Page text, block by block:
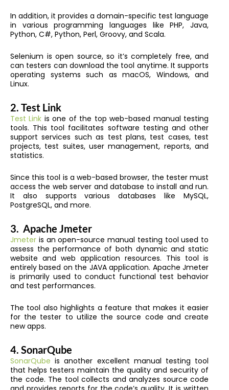
In addition, it provides a domain-specific test language
in various programming languages like PHP, Java,
Python, C#, Python, Perl, Groovy, and Scala.
Selenium is open source, so it’s completely free, and
can testers can download the tool anytime. It supports
operating systems such as macOS, Windows, and
Linux.
2. Test Link
Test Link is one of the top web-based manual testing
tools. This tool facilitates software testing and other
support services such as test plans, test cases, test
projects, test suites, user management, reports, and
statistics.
Since this tool is a web-based browser, the tester must
access the web server and database to install and run.
It also supports various databases like MySQL,
PostgreSQL, and more.
3. Apache Jmeter
Jmeter is an open-source manual testing tool used to
assess the performance of both dynamic and static
website and web application resources. This tool is
entirely based on the JAVA application. Apache Jmeter
is primarily used to conduct functional test behavior
and test performances.
The tool also highlights a feature that makes it easier
for the tester to utilize the source code and create
new apps.
4. SonarQube
SonarQube is another excellent manual testing tool
that helps testers maintain the quality and security of
the code. The tool collects and analyzes source code